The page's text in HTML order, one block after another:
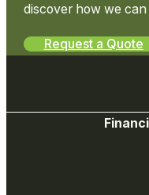
discover how we
Request a Quote